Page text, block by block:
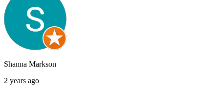
Shanna Markson
2 years ago